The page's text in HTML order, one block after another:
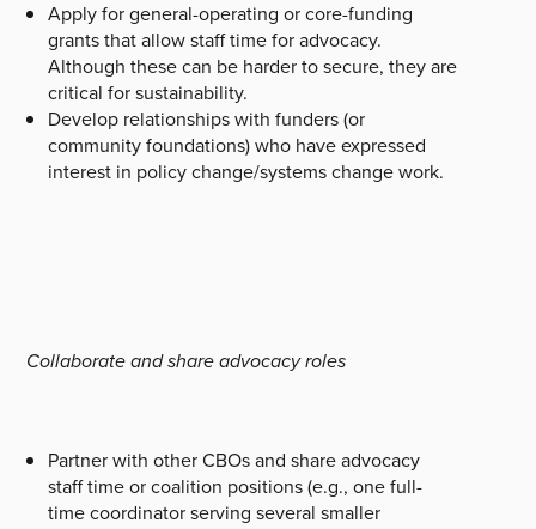
Apply for general-operating or core-funding
grants that allow staff time for advocacy.
Although these can be harder to secure, they are
critical for sustainability.
Develop relationships with funders (or
community foundations) who have expressed
interest in policy change/systems change work.
Collaborate and share advocacy roles
Partner with other CBOs and share advocacy
staff time or coalition positions (e.g., one full-
time coordinator serving several smaller